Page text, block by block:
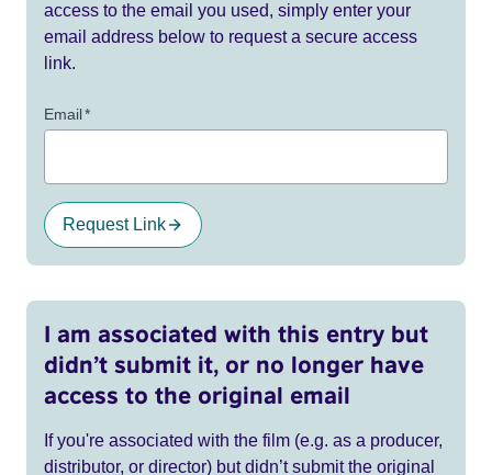
access to the email you used, simply enter your
email address below to request a secure access
link.
Email*
Request Link
I am associated with this entry but
didn’t submit it, or no longer have
access to the original email
If you're associated with the film (e.g. as a producer,
distributor, or director) but didn’t submit the original